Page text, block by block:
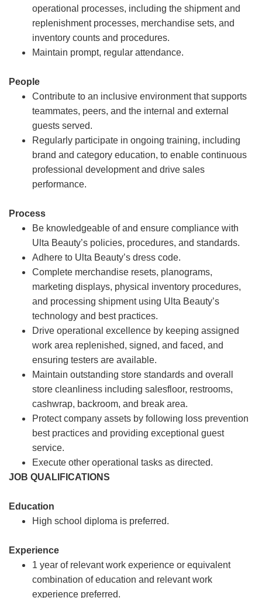
operational processes, including the shipment and
replenishment processes, merchandise sets, and
inventory counts and procedures.
Maintain prompt, regular attendance.
People
Contribute to an inclusive environment that supports
teammates, peers, and the internal and external
guests served.
Regularly participate in ongoing training, including
brand and category education, to enable continuous
professional development and drive sales
performance.
Process
Be knowledgeable of and ensure compliance with
Ulta Beauty’s policies, procedures, and standards.
Adhere to Ulta Beauty’s dress code.
Complete merchandise resets, planograms,
marketing displays, physical inventory procedures,
and processing shipment using Ulta Beauty’s
technology and best practices.
Drive operational excellence by keeping assigned
work area replenished, signed, and faced, and
ensuring testers are available.
Maintain outstanding store standards and overall
store cleanliness including salesfloor, restrooms,
cashwrap, backroom, and break area.
Protect company assets by following loss prevention
best practices and providing exceptional guest
service.
Execute other operational tasks as directed.
JOB QUALIFICATIONS
Education
High school diploma is preferred.
Experience
1 year of relevant work experience or equivalent
combination of education and relevant work
experience preferred.